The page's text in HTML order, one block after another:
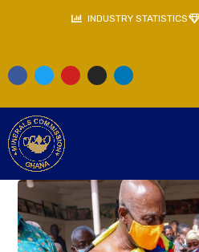
INDUSTRY STATISTICS